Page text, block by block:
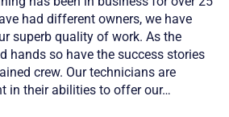
had different owners, we have
superb quality of work. As the
hands so have the success stories
crew. Our technicians are
in their abilities to offer our…